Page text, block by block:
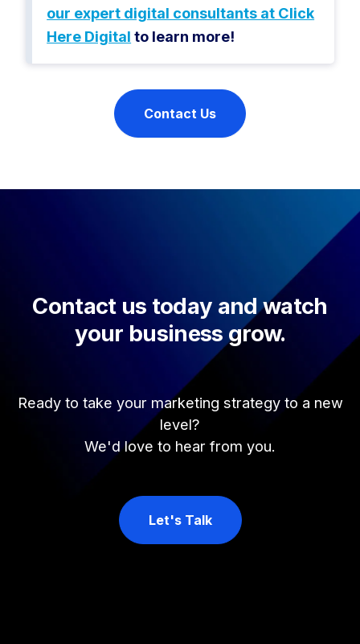
our expert digital consultants at Click
Here Digital to learn more!
Contact Us
Contact us today and watch
your business grow.
Ready to take your marketing strategy to a new
level?
We'd love to hear from you.
Let's Talk